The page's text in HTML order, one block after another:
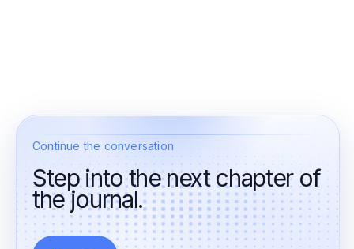
Continue the conversation
Step into the next chapter of
the journal.